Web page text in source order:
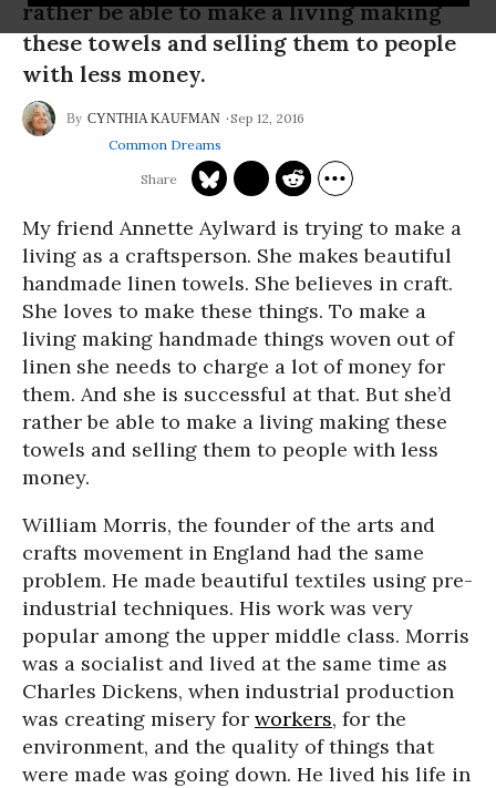
rather be able to make a living making
these towels and selling them to people
with less money.
CYNTHIA KAUFMAN
Sep 12, 2016
Common Dreams
My friend Annette Aylward is trying to make a
living as a craftsperson. She makes beautiful
handmade linen towels. She believes in craft.
She loves to make these things. To make a
living making handmade things woven out of
linen she needs to charge a lot of money for
them. And she is successful at that. But she’d
rather be able to make a living making these
towels and selling them to people with less
money.
William Morris, the founder of the arts and
crafts movement in England had the same
problem. He made beautiful textiles using pre-
industrial techniques. His work was very
popular among the upper middle class. Morris
was a socialist and lived at the same time as
Charles Dickens, when industrial production
was creating misery for workers, for the
environment, and the quality of things that
were made was going down. He lived his life in